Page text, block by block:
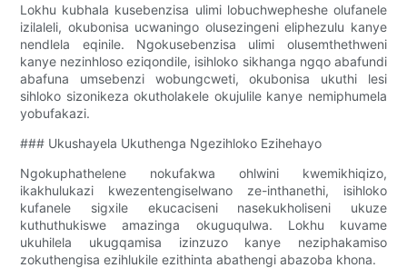
Lokhu kubhala kusebenzisa ulimi lobuchwepheshe olufanele
izilaleli, okubonisa ucwaningo olusezingeni eliphezulu kanye
nendlela eqinile. Ngokusebenzisa ulimi olusemthethweni
kanye nezinhloso eziqondile, isihloko sikhanga ngqo abafundi
abafuna umsebenzi wobungcweti, okubonisa ukuthi lesi
sihloko sizonikeza okutholakele okujulile kanye nemiphumela
yobufakazi.
### Ukushayela Ukuthenga Ngezihloko Ezihehayo
Ngokuphathelene nokufakwa ohlwini kwemikhiqizo,
ikakhulukazi kwezentengiselwano ze-inthanethi, isihloko
kufanele sigxile ekucaciseni nasekukholiseni ukuze
kuthuthukiswe amazinga okuguqulwa. Lokhu kuvame
ukuhilela ukugqamisa izinzuzo kanye neziphakamiso
zokuthengisa ezihlukile ezithinta abathengi abazoba khona.